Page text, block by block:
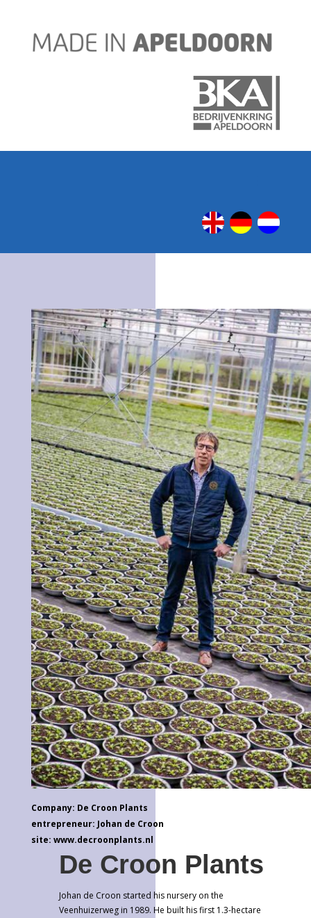
Company: De Croon Plants
entrepreneur: Johan de Croon
site: www.decroonplants.nl
De Croon Plants
Johan de Croon started his nursery on the
Veenhuizerweg in 1989. He built his first 1.3-hectare